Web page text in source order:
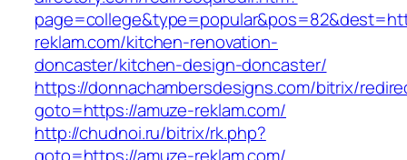
reklam.com/kitchen-renovation-
doncaster/kitchen-design-doncaster/
https://donnachambersdesigns.com/bitrix/
goto=https://amuze-reklam.com/
http://chudnoi.ru/bitrix/rk.php?